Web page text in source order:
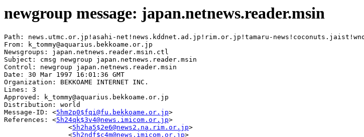
newgroup message: japan.netnews.reader.msin
Path: news.utmc.or.jp!asahi-net!news.kddnet.ad.jp!rim.or.jp!tamaru-
From: k_tommy@aquarius.bekkoame.or.jp
Newsgroups: japan.netnews.reader.msin.ctl
Subject: cmsg newgroup japan.netnews.reader.msin
Control: newgroup japan.netnews.reader.msin
Date: 30 Mar 1997 16:01:36 GMT
Organization: BEKKOAME INTERNET INC.
Lines: 3
Approved: k_tommy@aquarius.bekkoame.or.jp
Distribution: world
Message-ID: <5hm2p0$fqi@fu.bekkoame.or.jp>
References: <5h24qk$3v4@news.imicom.or.jp>
                <
5h2ha5$2e6@news2.na.rim.or.jp>
                <
5h2ndf$c4m@news.imicom.or.jp>